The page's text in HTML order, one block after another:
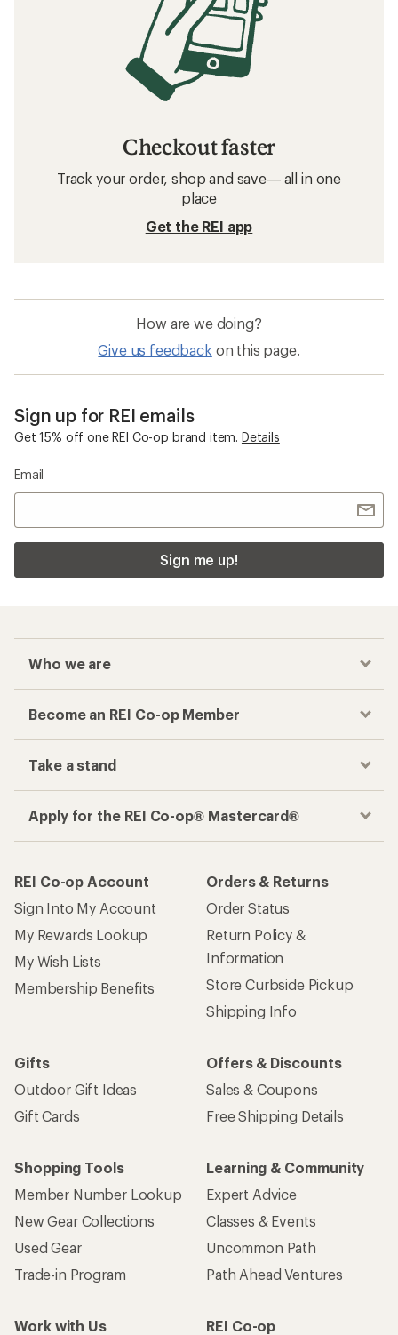
Checkout faster
Track your order, shop and save— all in one
place
Get the REI app
How are we doing?
Give us feedback on this page.
Sign up for REI emails
Get 15% off one REI Co-op brand item. Details
Email
Sign me up!
Who we are
Become an REI Co-op Member
Take a stand
Apply for the REI Co-op® Mastercard®
REI Co-op Account
Sign Into My Account
My Rewards Lookup
My Wish Lists
Membership Benefits
Orders & Returns
Order Status
Return Policy &
Information
Store Curbside Pickup
Shipping Info
Gifts
Outdoor Gift Ideas
Gift Cards
Offers & Discounts
Sales & Coupons
Free Shipping Details
Shopping Tools
Member Number Lookup
New Gear Collections
Used Gear
Trade-in Program
Learning & Community
Expert Advice
Classes & Events
Uncommon Path
Path Ahead Ventures
Work with Us
REI Co-op